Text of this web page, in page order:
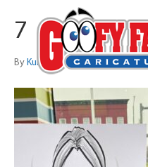
7
By Kurt Dreier